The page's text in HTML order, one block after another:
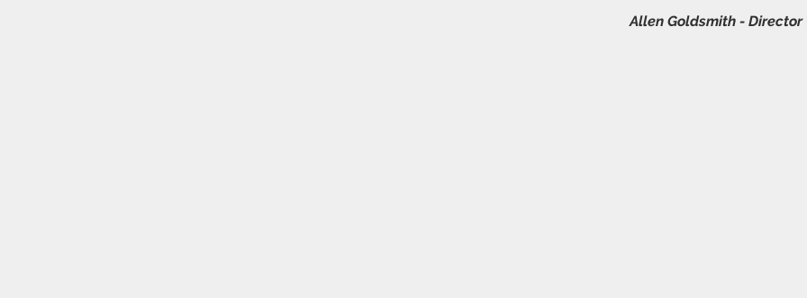
Allen Goldsmith - Director